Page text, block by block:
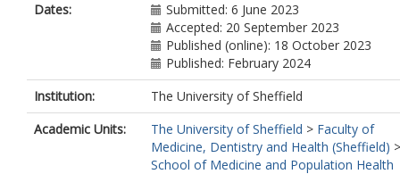
Dates:
Submitted: 6 June 2023
Accepted: 20 September 2023
Published (online): 18 October 2023
Published: February 2024
Institution:
The University of Sheffield
Academic Units:
The University of Sheffield > Faculty of
Medicine, Dentistry and Health (Sheffield) >
School of Medicine and Population Health